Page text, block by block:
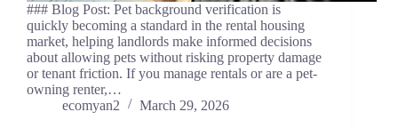
### Blog Post: Pet background verification is
quickly becoming a standard in the rental housing
market, helping landlords make informed decisions
about allowing pets without risking property damage
or tenant friction. If you manage rentals or are a pet-
owning renter,…
ecomyan2
March 29, 2026